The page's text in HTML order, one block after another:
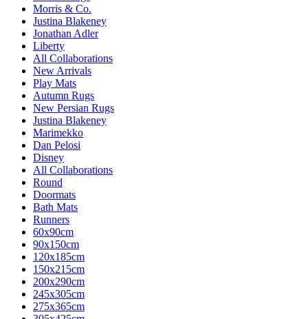
Morris & Co.
Justina Blakeney
Jonathan Adler
Liberty
All Collaborations
New Arrivals
Play Mats
Autumn Rugs
New Persian Rugs
Justina Blakeney
Marimekko
Dan Pelosi
Disney
All Collaborations
Round
Doormats
Bath Mats
Runners
60x90cm
90x150cm
120x185cm
150x215cm
200x290cm
245x305cm
275x365cm